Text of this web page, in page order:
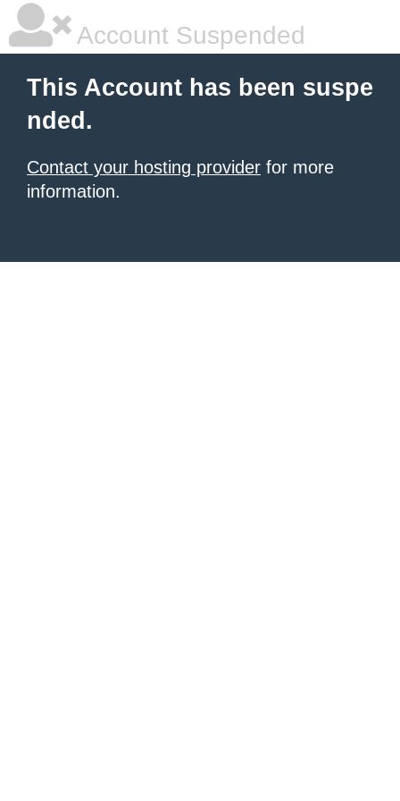
Account Suspended
This Account has been suspe
nded.
Contact your hosting provider for more
information.